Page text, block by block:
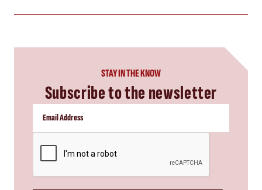
STAY IN THE KNOW
Subscribe to the newsletter